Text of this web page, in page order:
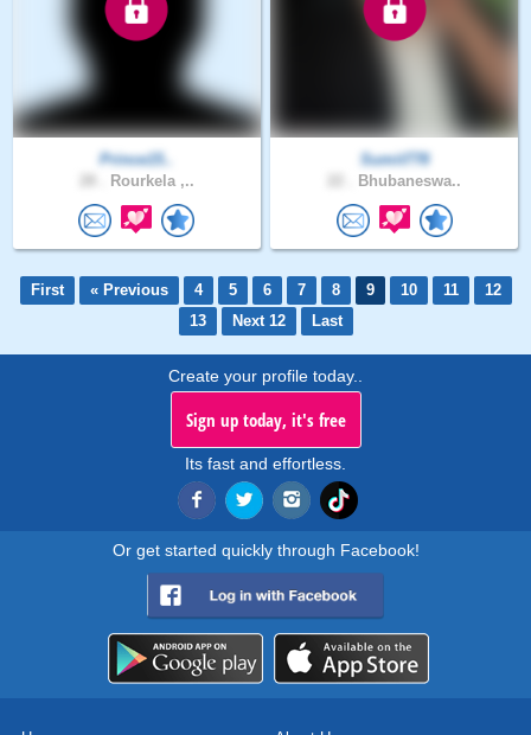
Prince15..
Rourkela ,..
Sumit778
Bhubaneswa..
First « Previous 4 5 6 7 8 9 10 11
12
13
Next 12 Last
Create your profile today..
Sign up today, it's free
Its fast and effortless.
Or get started quickly through Facebook!